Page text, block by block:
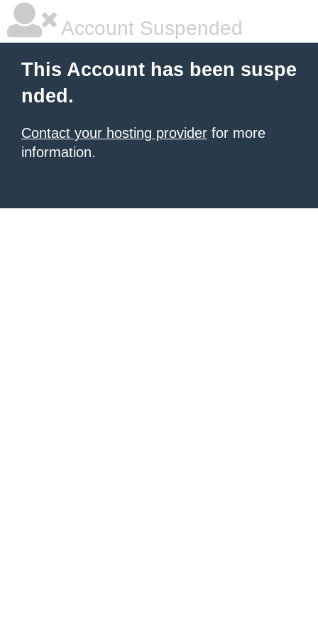
Account Suspended
This Account has been suspe
nded.
Contact your hosting provider for more
information.